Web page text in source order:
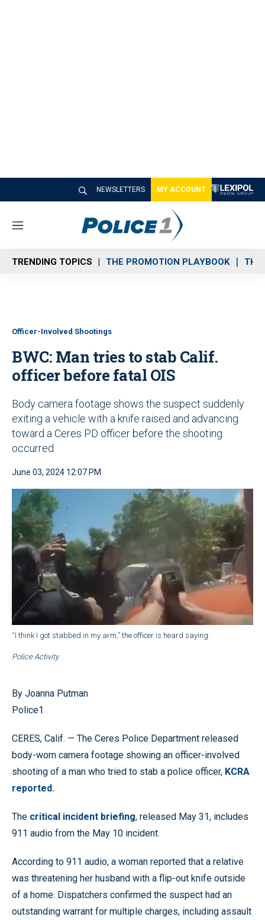
NEWSLETTERS MY ACCOUNT
M
n
u
TRENDING TOPICS THE PROMOTION PLAYBOOK THE
Officer-Involved Shootings
BWC: Man tries to stab Calif.
officer before fatal OIS
Body camera footage shows the suspect suddenly
exiting a vehicle with a knife raised and advancing
toward a Ceres PD officer before the shooting
occurred
June 03, 2024 12:07 PM
“I think I got stabbed in my arm,” the officer is heard saying.
Police Activity
By Joanna Putman
Police1
CERES, Calif. — The Ceres Police Department released
body-worn camera footage showing an officer-involved
shooting of a man who tried to stab a police officer, KCRA
reported.
The critical incident briefing, released May 31, includes
911 audio from the May 10 incident.
According to 911 audio, a woman reported that a relative
was threatening her husband with a flip-out knife outside
of a home. Dispatchers confirmed the suspect had an
outstanding warrant for multiple charges, including assault